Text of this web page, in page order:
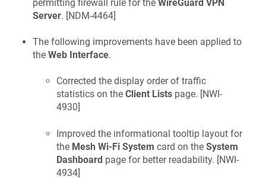
permitting firewall rule for the WireGuard VPN
Server. [NDM-4464]
The following improvements have been applied to
the Web Interface.
Corrected the display order of traffic
statistics on the Client Lists page. [NWI-
4930]
Improved the informational tooltip layout for
the Mesh Wi-Fi System card on the System
Dashboard page for better readability. [NWI-
4934]